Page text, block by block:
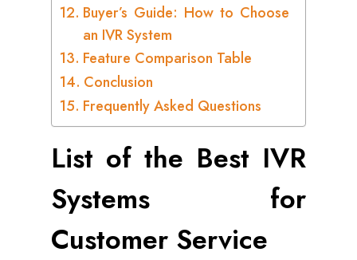
Buyer’s Guide: How to Choose
an IVR System
Feature Comparison Table
Conclusion
Frequently Asked Questions
List of the Best IVR
Systems for
Customer Service